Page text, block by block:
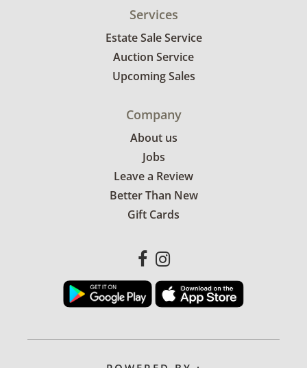
Services
Estate Sale Service
Auction Service
Upcoming Sales
Company
About us
Jobs
Leave a Review
Better Than New
Gift Cards